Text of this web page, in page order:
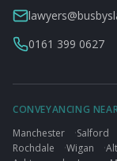
0161 399 0627
CONVEYANCING
Manchester
·Salford
Rochdale
·Wigan ·